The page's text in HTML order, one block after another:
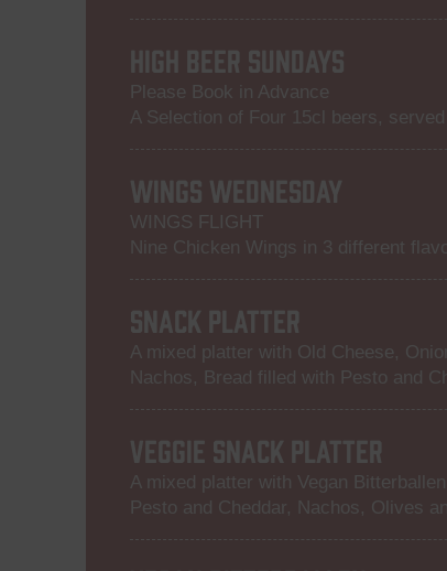
HIGH BEER SUNDAYS
Please Book in Advance
A Selection of Four 15cl beers,
WINGS WEDNESDAY
WINGS FLIGHT
Nine Chicken Wings in 3 different
SNACK PLATTER
A mixed platter with Old Cheese,
Nachos, Bread filled with Pesto and
VEGGIE SNACK PLATTER
A mixed platter with Vegan
Pesto and Cheddar, Nachos, Olives